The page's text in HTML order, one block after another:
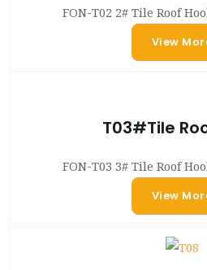
FON-T02 2# Tile Roof
View
T03#Tile
FON-T03 3# Tile Roof
View